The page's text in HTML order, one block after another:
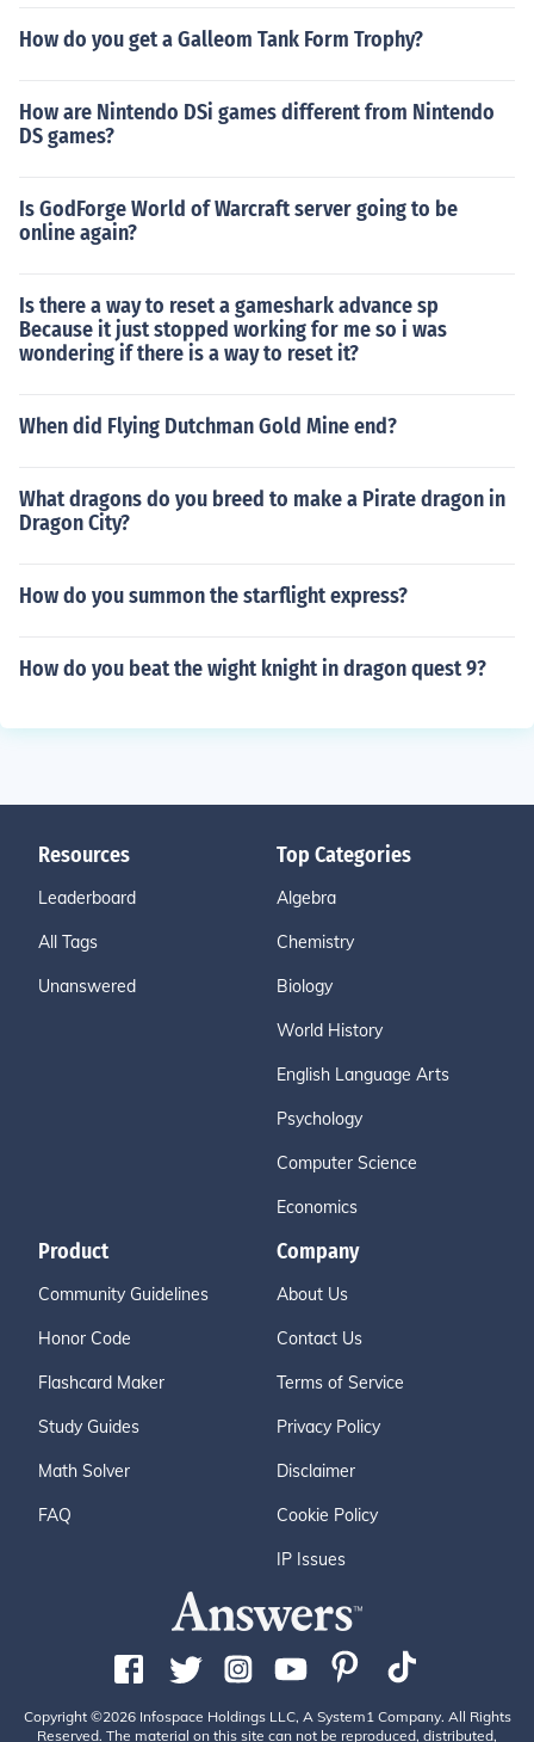
How do you get a Galleom Tank Form Trophy?
How are Nintendo DSi games different from Nintendo
DS games?
Is GodForge World of Warcraft server going to be
online again?
Is there a way to reset a gameshark advance sp
Because it just stopped working for me so i was
wondering if there is a way to reset it?
When did Flying Dutchman Gold Mine end?
What dragons do you breed to make a Pirate dragon in
Dragon City?
How do you summon the starflight express?
How do you beat the wight knight in dragon quest 9?
Resources
Leaderboard
All Tags
Unanswered
Top Categories
Algebra
Chemistry
Biology
World History
English Language Arts
Psychology
Computer Science
Economics
Product
Community Guidelines
Honor Code
Flashcard Maker
Study Guides
Math Solver
FAQ
Company
About Us
Contact Us
Terms of Service
Privacy Policy
Disclaimer
Cookie Policy
IP Issues
Copyright ©2026 Infospace Holdings LLC, A System1 Company. All Rights
Reserved. The material on this site can not be reproduced, distributed,